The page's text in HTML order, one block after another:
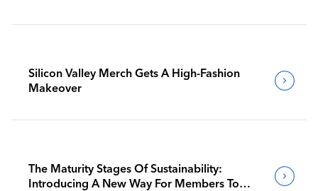
Silicon Valley Merch Gets A High-Fashion
Makeover
The Maturity Stages Of Sustainability:
Introducing A New Way For Members To